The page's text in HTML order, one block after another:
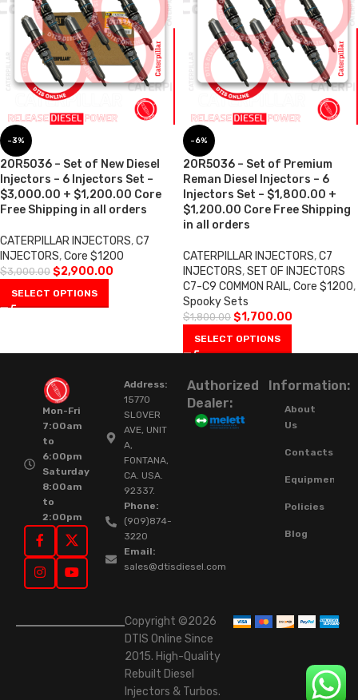
-3%
20R5036 – Set of New Diesel
Injectors – 6 Injectors Set –
$3,000.00 + $1,200.00 Core
Free Shipping in all orders
CATERPILLAR INJECTORS,C7
INJECTORS,Core $1200
$3,000.00 $2,900.00
SELECT OPTIONS
-6%
20R5036 – Set of Premium
Reman Diesel Injectors – 6
Injectors Set – $1,800.00 +
$1,200.00 Core Free Shipping
in all orders
CATERPILLAR INJECTORS,C7
INJECTORS,SET OF INJECTORS
C7-C9 COMMON RAIL,Core $1200,
Spooky Sets
$1,800.00 $1,700.00
SELECT OPTIONS
Mon-Fri
7:00am
to
6:00pm
Saturday
8:00am
to
2:00pm
Address:
15770
SLOVER
AVE, UNIT
A,
FONTANA,
CA. USA.
92337.
Phone:
(909)874-
3220
Email:
sales@dtisdiesel.com
Authorized
Dealer:
Information:
About
Us
Contacts
Equipment
Policies
Blog
Copyright ©2026
DTIS Online Since
2015. High-Quality
Rebuilt Diesel
Injectors & Turbos.